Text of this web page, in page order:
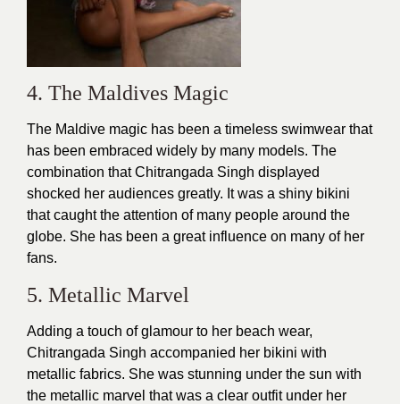
4. The Maldives Magic
The Maldive magic has been a timeless swimwear that
has been embraced widely by many models. The
combination that Chitrangada Singh displayed
shocked her audiences greatly. It was a shiny bikini
that caught the attention of many people around the
globe. She has been a great influence on many of her
fans.
5. Metallic Marvel
Adding a touch of glamour to her beach wear,
Chitrangada Singh accompanied her bikini with
metallic fabrics. She was stunning under the sun with
the metallic marvel that was a clear outfit under her